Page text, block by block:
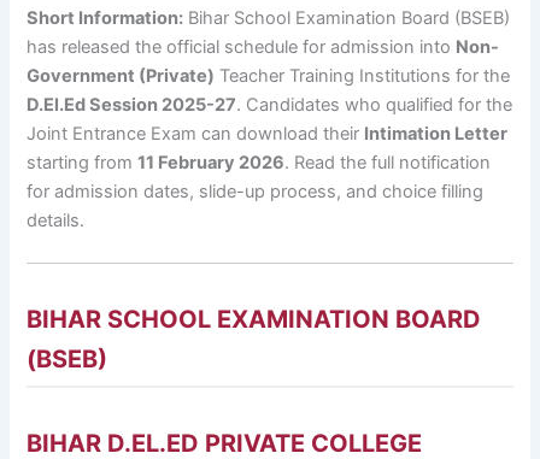
Short Information: Bihar School Examination Board (BSEB)
has released the official schedule for admission into Non-
Government (Private) Teacher Training Institutions for the
D.El.Ed Session 2025-27. Candidates who qualified for the
Joint Entrance Exam can download their Intimation Letter
starting from11 February 2026. Read the full notification
for admission dates, slide-up process, and choice filling
details.
BIHAR SCHOOL EXAMINATION BOARD
(BSEB)
BIHAR D.EL.ED PRIVATE COLLEGE